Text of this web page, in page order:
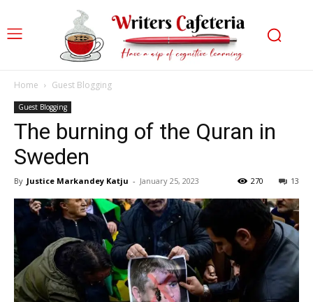
Home Guest Blogging
Guest Blogging
The burning of the Quran in
Sweden
By Justice Markandey Katju - January 25, 2023 13
270